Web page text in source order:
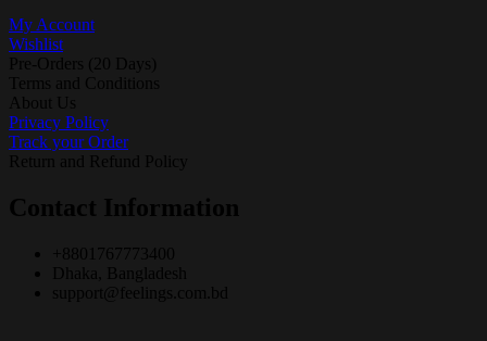
My Account
Wishlist
Pre-Orders (20 Days)
Terms and Conditions
About Us
Privacy Policy
Track your Order
Return and Refund Policy
Contact Information
+8801767773400
Dhaka, Bangladesh
support@feelings.com.bd